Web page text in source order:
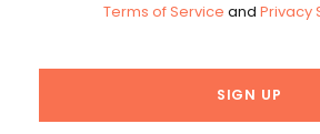
Terms of Service and Privacy